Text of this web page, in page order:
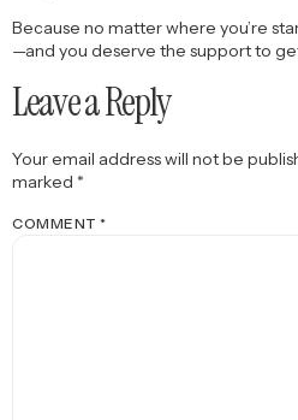
Because no matter where you’re
—and you deserve the support to
Leave a Reply
Your email address will not be
marked *
COMMENT *